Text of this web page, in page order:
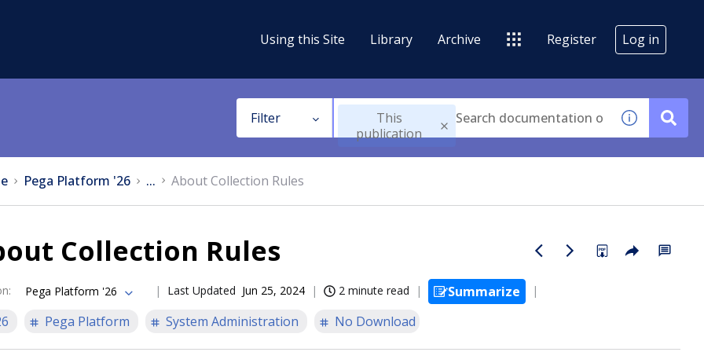
Using this Site Library Archive Register Log in
Filter
This
publication
Pega Platform '26 ... About Collection Rules
Collection Rules
: Pega Platform '26 Last Updated Jun 25, 2024 2 minute read
Summarize
Pega Platform System Administration No Download